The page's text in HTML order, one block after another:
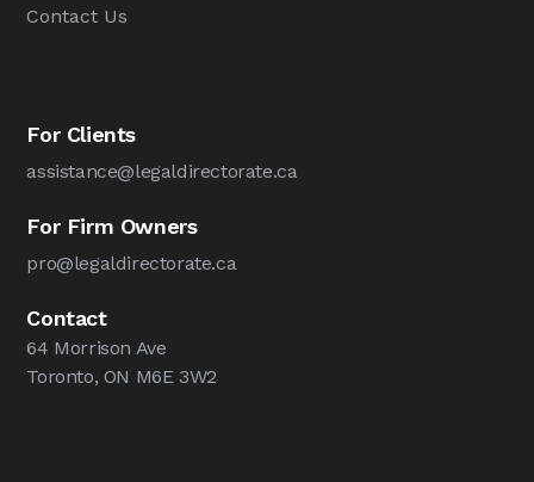
Contact Us
For Clients
assistance@legaldirectorate.ca
For Firm Owners
pro@legaldirectorate.ca
Contact
64 Morrison Ave
Toronto, ON M6E 3W2